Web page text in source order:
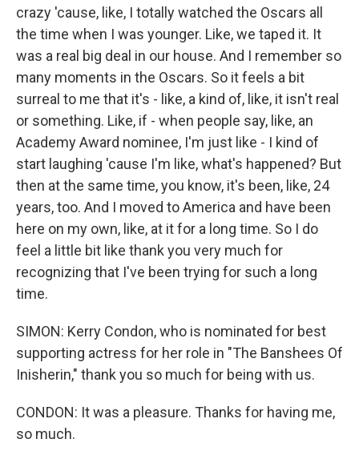
crazy 'cause, like, I totally watched the Oscars all
the time when I was younger. Like, we taped it. It
was a real big deal in our house. And I remember so
many moments in the Oscars. So it feels a bit
surreal to me that it's - like, a kind of, like, it isn't real
or something. Like, if - when people say, like, an
Academy Award nominee, I'm just like - I kind of
start laughing 'cause I'm like, what's happened? But
then at the same time, you know, it's been, like, 24
years, too. And I moved to America and have been
here on my own, like, at it for a long time. So I do
feel a little bit like thank you very much for
recognizing that I've been trying for such a long
time.
SIMON: Kerry Condon, who is nominated for best
supporting actress for her role in "The Banshees Of
Inisherin," thank you so much for being with us.
CONDON: It was a pleasure. Thanks for having me,
so much.